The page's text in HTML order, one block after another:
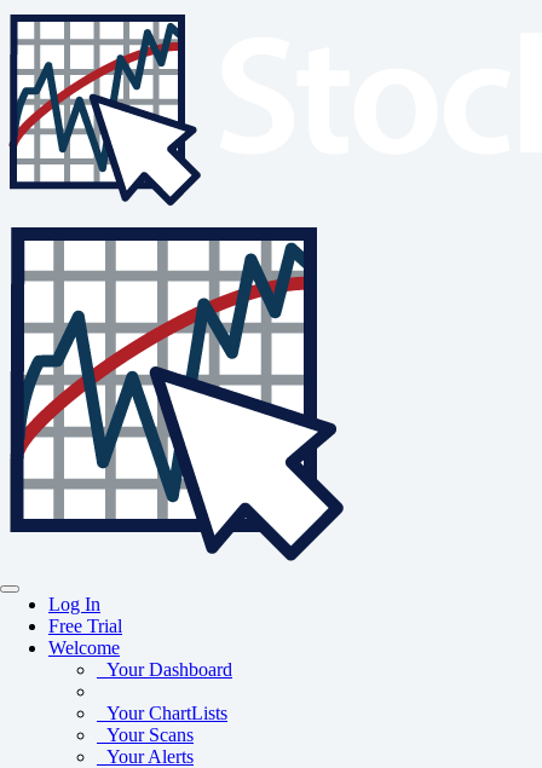
Log In
Free Trial
Welcome
Your Dashboard
Your ChartLists
Your Scans
Your Alerts